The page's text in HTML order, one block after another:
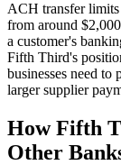
ACH transfer
from around
a customer's
Fifth Third's
businesses need
larger supplier
How Fifth
Other